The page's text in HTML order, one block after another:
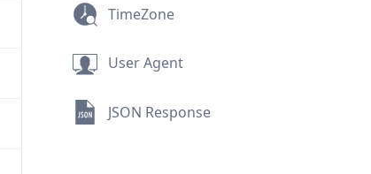
TimeZone
User Agent
JSON Response